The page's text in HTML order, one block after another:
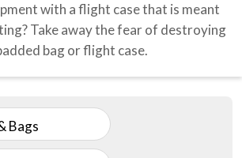
with a flight case that is meant
Take away the fear of destroying
bag or flight case.
Bags